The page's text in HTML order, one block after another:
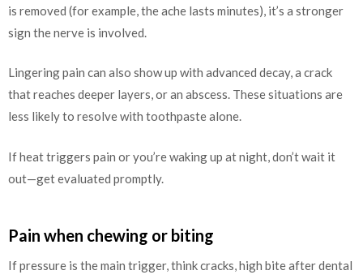
is removed (for example, the ache lasts minutes), it’s a stronger
sign the nerve is involved.
Lingering pain can also show up with advanced decay, a crack
that reaches deeper layers, or an abscess. These situations are
less likely to resolve with toothpaste alone.
If heat triggers pain or you’re waking up at night, don’t wait it
out—get evaluated promptly.
Pain when chewing or biting
If pressure is the main trigger, think cracks, high bite after dental